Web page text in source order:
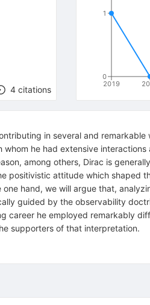
4 citations
2019
0
1
in several and
he had extensive
among others, Dirac is
positivistic attitude which shaped
hand, we will argue that,
guided by the observability
career he employed remarkably
supporters of that interpretation.